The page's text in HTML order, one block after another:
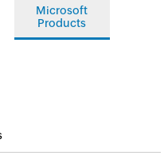
Microsoft
Products